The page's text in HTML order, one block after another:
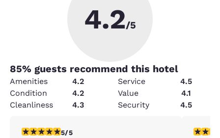
4.2/5
85% guests recommend this hotel
Amenities 4.2 Service
4.5
Condition
4.2 Value
4.1
Cleanliness
4.3 Security 4.5
5 stars rating. Exceptional. 1 review
5/5 2 stars